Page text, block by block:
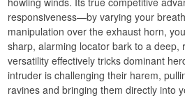
responsiveness—by varying your
manipulation over the exhaust horn,
sharp, alarming locator bark to a deep,
versatility effectively tricks dominant
intruder is challenging their harem,
ravines and bringing them directly into